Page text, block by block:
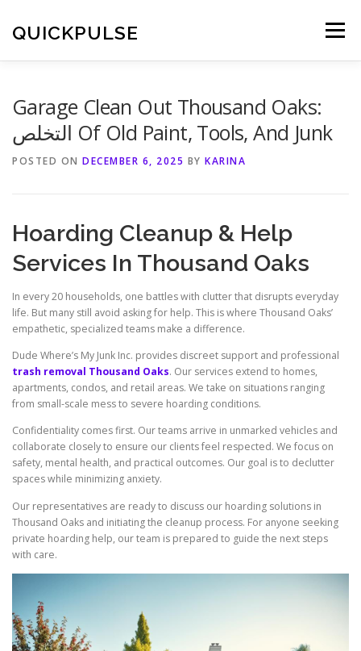
content
QUICKPULSE Menu
Garage Clean Out Thousand Oaks:
التخلص Of Old Paint, Tools, And Junk
POSTED ON DECEMBER 6, 2025 BY KARINA
Hoarding Cleanup & Help
Services In Thousand Oaks
In every 20 households, one battles with clutter that disrupts everyday
life. But many still avoid asking for help. This is where Thousand Oaks’
empathetic, specialized teams make a difference.
Dude Where’s My Junk Inc. provides discreet support and professional
trash removal Thousand Oaks. Our services extend to homes,
apartments, condos, and retail areas. We take on situations ranging
from small-scale mess to severe hoarding conditions.
Confidentiality comes first. Our teams arrive in unmarked vehicles and
collaborate closely to ensure our clients feel respected. We focus on
safety, mental health, and practical outcomes. Our goal is to declutter
spaces while minimizing anxiety.
Our representatives are ready to discuss our hoarding solutions in
Thousand Oaks and initiating the cleanup process. For anyone seeking
private hoarding help, our team is prepared to guide the next steps
with care.